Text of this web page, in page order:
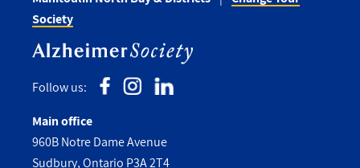
Society
Follow us:
Main office
960B Notre Dame Avenue
Sudbury, Ontario P3A 2T4